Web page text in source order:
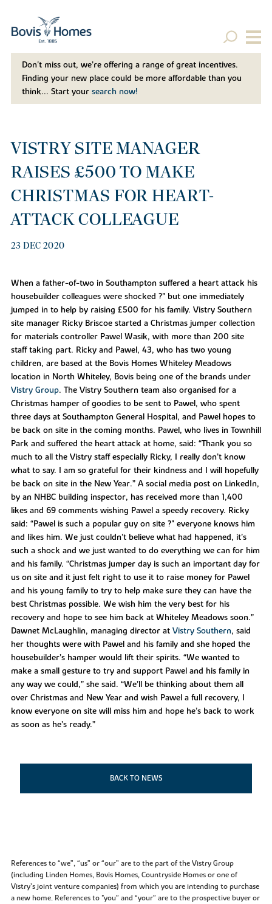
Don't miss out, we’re offering a range of great incentives.
Finding your new place could be more affordable than you
think... Start your search now!
VISTRY SITE MANAGER
RAISES £500 TO MAKE
CHRISTMAS FOR HEART-
ATTACK COLLEAGUE
23 DEC 2020
When a father-of-two in Southampton suffered a heart attack his
housebuilder colleagues were shocked ?" but one immediately
jumped in to help by raising £500 for his family. Vistry Southern
site manager Ricky Briscoe started a Christmas jumper collection
for materials controller Pawel Wasik, with more than 200 site
staff taking part. Ricky and Pawel, 43, who has two young
children, are based at the Bovis Homes Whiteley Meadows
location in North Whiteley, Bovis being one of the brands under
Vistry Group. The Vistry Southern team also organised for a
Christmas hamper of goodies to be sent to Pawel, who spent
three days at Southampton General Hospital, and Pawel hopes to
be back on site in the coming months. Pawel, who lives in Townhill
Park and suffered the heart attack at home, said: “Thank you so
much to all the Vistry staff especially Ricky, I really don’t know
what to say. I am so grateful for their kindness and I will hopefully
be back on site in the New Year.” A social media post on LinkedIn,
by an NHBC building inspector, has received more than 1,400
likes and 69 comments wishing Pawel a speedy recovery. Ricky
said: “Pawel is such a popular guy on site ?" everyone knows him
and likes him. We just couldn’t believe what had happened, it’s
such a shock and we just wanted to do everything we can for him
and his family. “Christmas jumper day is such an important day for
us on site and it just felt right to use it to raise money for Pawel
and his young family to try to help make sure they can have the
best Christmas possible. We wish him the very best for his
recovery and hope to see him back at Whiteley Meadows soon.”
Dawnet McLaughlin, managing director at Vistry Southern, said
her thoughts were with Pawel and his family and she hoped the
housebuilder’s hamper would lift their spirits. “We wanted to
make a small gesture to try and support Pawel and his family in
any way we could,” she said. “We’ll be thinking about them all
over Christmas and New Year and wish Pawel a full recovery, I
know everyone on site will miss him and hope he’s back to work
as soon as he’s ready.”
BACK TO NEWS
References to “we”, “us” or “our” are to the part of the Vistry Group
(including Linden Homes, Bovis Homes, Countryside Homes or one of
Vistry’s joint venture companies) from which you are intending to purchase
a new home. References to "you” and “your” are to the prospective buyer or